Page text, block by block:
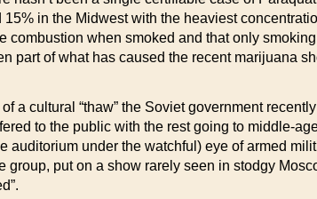
in the Midwest with the heaviest
combustion when smoked and that only
part of what has caused the recent marijuana
a cultural “thaw” the Soviet government
to the public with the rest going to middle-
auditorium under the watchful) eye of armed
group, put on a show rarely seen in stodgy